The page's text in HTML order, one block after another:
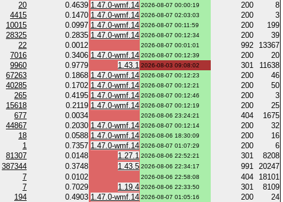
20 0.4639 1.47.0-wmf.14 2026-08-07 00:00:19 200
8
4415 0.1470 1.47.0-wmf.14 2026-08-07 02:03:03 200
3
10015 0.0997 1.47.0-wmf.14 2026-08-07 00:11:59 200
199
28325 0.2835 1.47.0-wmf.14 2026-08-07 00:12:34 200
39
22 0.0012 2026-08-07 00:01:01 992
13367
7016 0.3406 1.47.0-wmf.14 2026-08-07 00:12:39 200
20
9960 0.9779 1.43.1 2026-08-03 09:08:02 301
11638
67263 0.1868 1.47.0-wmf.14 2026-08-07 00:12:23 200
46
40285 0.1702 1.47.0-wmf.14 2026-08-07 00:12:21 200
50
265 0.4195 1.47.0-wmf.14 2026-08-07 00:12:46 200
3
15618 0.2119 1.47.0-wmf.14 2026-08-07 00:12:19 200
25
677 0.0034 2026-08-06 23:24:21 404
1675
44867 0.2030 1.47.0-wmf.14 2026-08-07 00:12:14 200
32
18 0.0588 1.47.0-wmf.14 2026-08-06 18:30:09 200
16
1 0.7357 1.47.0-wmf.14 2026-08-07 01:07:29 200
6
81307 0.0148 1.27.1 2026-08-06 22:52:21 301
8208
387344 0.3748 1.43.5 2026-08-06 22:34:17 991 20247
7 0.0102 2026-08-06 22:58:08 404
18101
7 0.7029 1.19.4 2026-08-06 22:33:50 301
8109
194 0.4903 1.47.0-wmf.14 2026-08-07 01:05:16 200
24